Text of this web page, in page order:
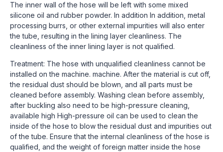
The inner wall of the hose will be left with some mixed
silicone oil and rubber powder. In addition In addition, metal
processing burrs, or other external impurities will also enter
the tube, resulting in the lining layer cleanliness. The
cleanliness of the inner lining layer is not qualified.
Treatment: The hose with unqualified cleanliness cannot be
installed on the machine. machine. After the material is cut off,
the residual dust should be blown, and all parts must be
cleaned before assembly. Washing clean before assembly,
after buckling also need to be high-pressure cleaning,
available high High-pressure oil can be used to clean the
inside of the hose to blow the residual dust and impurities out
of the tube. Ensure that the internal cleanliness of the hose is
qualified, and the weight of foreign matter inside the hose